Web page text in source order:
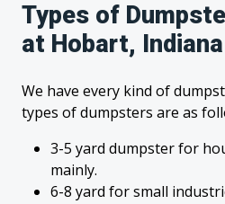
Types of
at Hobart, Indiana
We have every kind of
types of dumpsters are as
3-5 yard dumpster for
mainly.
6-8 yard for small